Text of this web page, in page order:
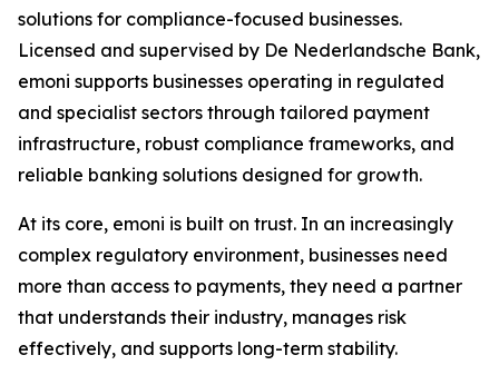
solutions for compliance-focused businesses.
Licensed and supervised by De Nederlandsche Bank,
emoni supports businesses operating in regulated
and specialist sectors through tailored payment
infrastructure, robust compliance frameworks, and
reliable banking solutions designed for growth.
At its core, emoni is built on trust. In an increasingly
complex regulatory environment, businesses need
more than access to payments, they need a partner
that understands their industry, manages risk
effectively, and supports long-term stability.